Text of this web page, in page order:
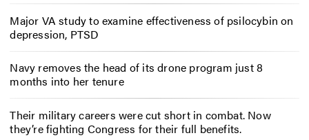
Major VA study to examine effectiveness of psilocybin on
depression, PTSD
Navy removes the head of its drone program just 8
months into her tenure
Their military careers were cut short in combat. Now
they’re fighting Congress for their full benefits.